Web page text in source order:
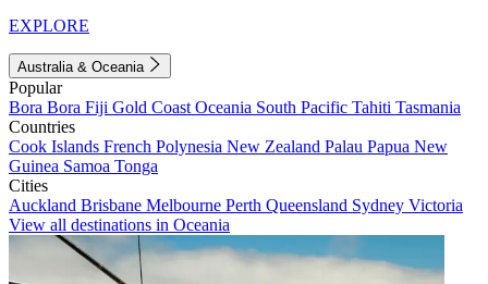
EXPLORE
Australia & Oceania
Popular
Bora Bora Fiji Gold Coast Oceania South Pacific Tahiti Tasmania
Countries
Cook Islands French Polynesia New Zealand Palau Papua New
Guinea Samoa Tonga
Cities
Auckland Brisbane Melbourne Perth Queensland Sydney Victoria
View all destinations in Oceania